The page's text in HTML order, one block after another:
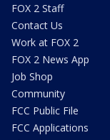
FOX 2 Staff
Contact Us
Work at FOX 2
FOX 2 News App
Job Shop
Community
FCC Public File
FCC Applications